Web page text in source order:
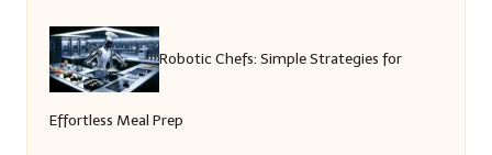
Robotic Chefs: Simple Strategies for
Effortless Meal Prep